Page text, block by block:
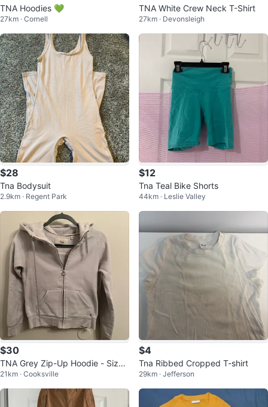
TNA Hoodies 💚
27km · Cornell
TNA White Crew Neck T-Shirt
27km · Devonsleigh
$28
Tna Bodysuit
2.9km · Regent Park
$12
Tna Teal Bike Shorts
44km · Leslie Valley
$30
TNA Grey Zip-Up Hoodie - Size
XS
21km · Cooksville
$4
Tna Ribbed Cropped T-shirt
29km · Jefferson